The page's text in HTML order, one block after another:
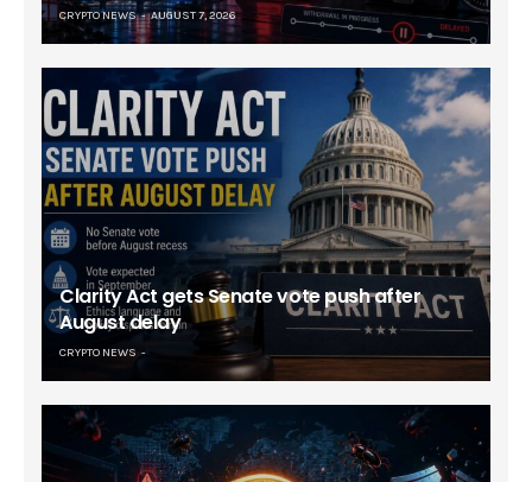
CRYPTO NEWS AUGUST 7, 2026
Clarity Act gets Senate vote push after
August delay
CRYPTO NEWS